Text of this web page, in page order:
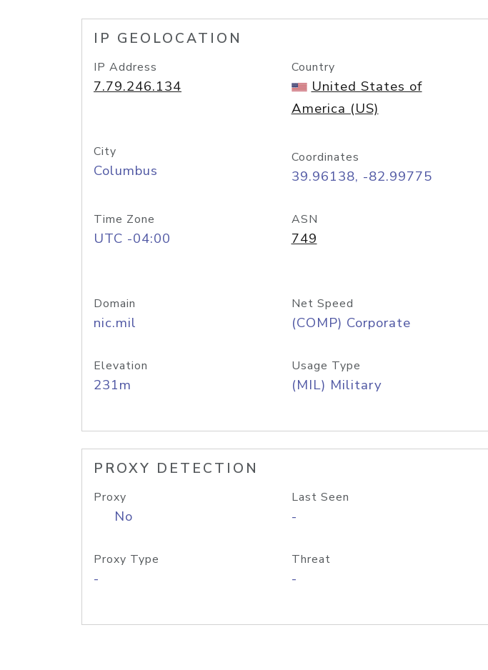
IP GEOLOCATION
IP Address
7.79.246.134
Country
United States of
America (US)
City
Columbus
Coordinates
39.96138, -82.99775
Time Zone
UTC -04:00
ASN
749
Domain
nic.mil
Net Speed
(COMP) Corporate
Elevation
231m
Usage Type
(MIL) Military
PROXY DETECTION
Proxy
No
Last Seen
-
Proxy Type
-
Threat
-